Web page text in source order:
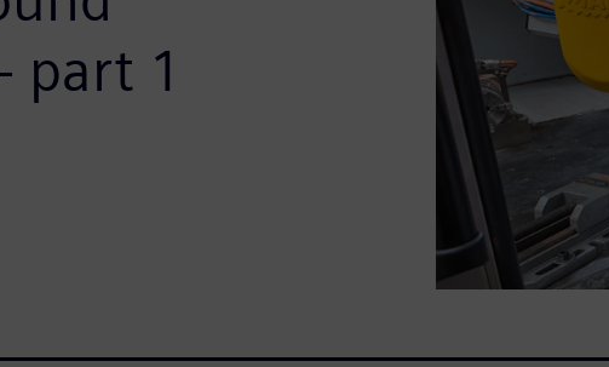
part 1